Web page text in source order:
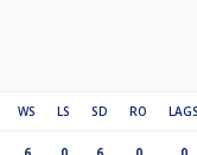
WS LS SD RO